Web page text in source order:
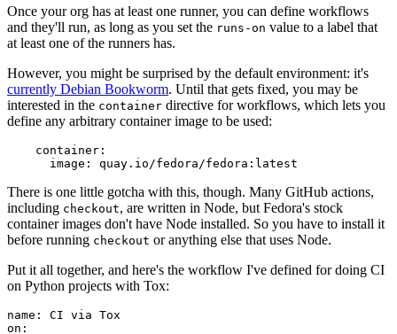
Once your org has at least one runner, you can define workflows
and they'll run, as long as you set the runs-on value to a label that
at least one of the runners has.
However, you might be surprised by the default environment: it's
currently Debian Bookworm. Until that gets fixed, you may be
interested in the container directive for workflows, which lets you
define any arbitrary container image to be used:
container :
image : quay.io/fedora/fedora:latest
There is one little gotcha with this, though. Many GitHub actions,
including checkout, are written in Node, but Fedora's stock
container images don't have Node installed. So you have to install it
before running checkout or anything else that uses Node.
Put it all together, and here's the workflow I've defined for doing CI
on Python projects with Tox:
name :
CI via Tox
on :